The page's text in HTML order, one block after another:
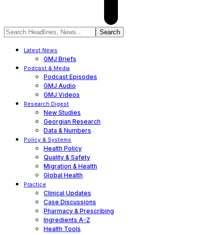
Latest News
GMJ Briefs
Podcast & Media
Podcast Episodes
GMJ Audio
GMJ Videos
Research Digest
New Studies
Georgian Research
Data & Numbers
Policy & Systems
Health Policy
Quality & Safety
Migration & Health
Global Health
Practice
Clinical Updates
Case Discussions
Pharmacy & Prescribing
Ingredients A-Z
Health Tools